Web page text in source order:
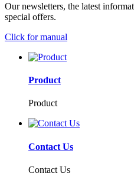
Our newsletters, the latest
special offers.
Click for manual
Product
Product
Contact Us
Contact Us